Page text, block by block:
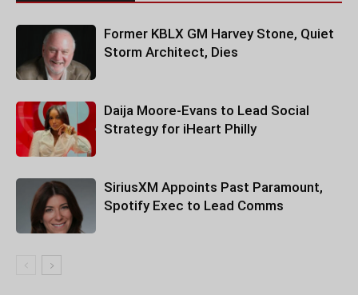
Former KBLX GM Harvey Stone, Quiet
Storm Architect, Dies
Daija Moore-Evans to Lead Social
Strategy for iHeart Philly
SiriusXM Appoints Past Paramount,
Spotify Exec to Lead Comms